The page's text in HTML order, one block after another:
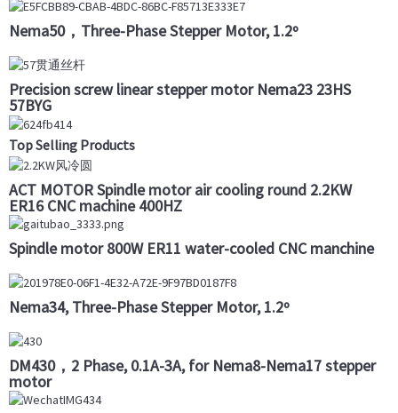
Nema50，Three-Phase Stepper Motor, 1.2º
Precision screw linear stepper motor Nema23 23HS
57BYG
Top Selling Products
ACT MOTOR Spindle motor air cooling round 2.2KW
ER16 CNC machine 400HZ
Spindle motor 800W ER11 water-cooled CNC manchine
Nema34, Three-Phase Stepper Motor, 1.2º
DM430，2 Phase, 0.1A-3A, for Nema8-Nema17 stepper
motor